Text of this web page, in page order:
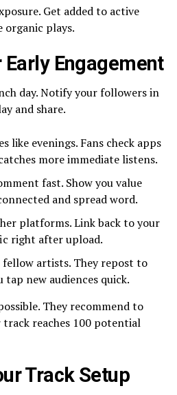
Get added to active
organic plays.
Engagement
day. Notify your followers in
and share.
like evenings. Fans check apps
more immediate listens.
fast. Show you value
and spread word.
platforms. Link back to your
right after upload.
artists. They repost to
tap new audiences quick.
They recommend to
reaches 100 potential
Track Setup